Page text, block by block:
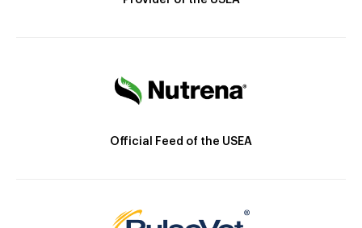
Official Feed of the USEA